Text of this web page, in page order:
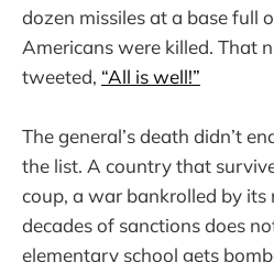
dozen missiles at a base full
Americans were killed. That
tweeted, “All is well!”
The general’s death didn’t
the list. A country that
coup, a war bankrolled by its
decades of sanctions does
elementary school gets